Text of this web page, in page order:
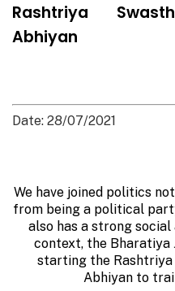
Rashtriya
Abhiyan
Date: 28/07/2021
We have joined politics
from being a political
also has a strong
context, the Bharatiya
starting the Rashtriya
Abhiyan to